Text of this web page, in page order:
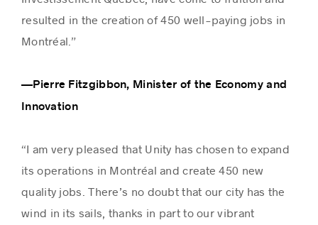
resulted in the creation of 450 well-paying jobs in
Montréal.”
—Pierre Fitzgibbon, Minister of the Economy and
Innovation
“I am very pleased that Unity has chosen to expand
its operations in Montréal and create 450 new
quality jobs. There’s no doubt that our city has the
wind in its sails, thanks in part to our vibrant